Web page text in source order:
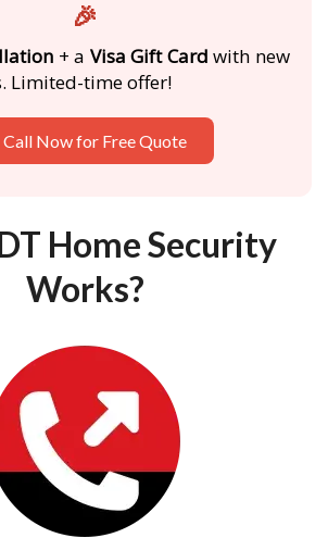
🎉
+ a Visa Gift Card with new
Limited-time offer!
Call Now for Free Quote
Home Security
Works?